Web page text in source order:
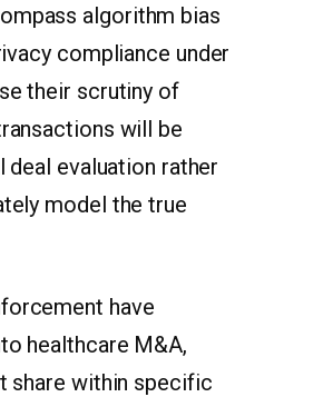
algorithm bias
compliance under
their scrutiny of
will be
evaluation rather
model the true
have
healthcare M&A,
share within specific